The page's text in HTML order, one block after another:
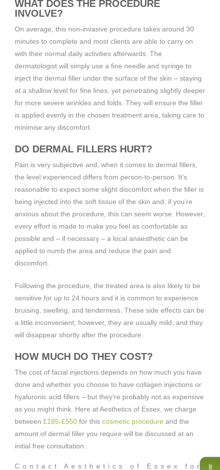
WHAT DOES THE PROCEDURE
INVOLVE?
On average, this non-invasive procedure takes around 30
minutes to complete and most clients are able to carry on
with their normal daily activities afterwards. The
dermatologist will simply use a fine needle and syringe to
inject the dermal filler under the surface of the skin – staying
at a shallow level for fine lines, yet penetrating slightly deeper
for more severe wrinkles and folds. They will ensure the filler
is applied evenly in the chosen treatment area, taking care to
minimise any discomfort.
DO DERMAL FILLERS HURT?
Pain is very subjective and, when it comes to dermal fillers,
the level experienced differs from person-to-person. It’s
reasonable to expect some slight discomfort when the filler is
being injected into the soft tissue of the skin and, if you’re
anxious about the procedure, this can seem worse. However,
every effort is made to make you feel as comfortable as
possible and – if necessary – a local anaesthetic can be
applied to numb the area and reduce the pain and
discomfort.
Following the procedure, the treated area is also likely to be
sensitive for up to 24 hours and it is common to experience
bruising, swelling, and tenderness. These side effects can be
a little inconvenient; however, they are usually mild, and they
will disappear shortly after the procedure.
HOW MUCH DO THEY COST?
The cost of facial injections depends on how much you have
done and whether you choose to have collagen injections or
hyaluronic acid fillers – but they’re probably not as expensive
as you might think. Here at Aesthetics of Essex, we charge
between £185-£550 for this cosmetic procedure and the
amount of dermal filler you require will be discussed at an
initial free consultation.
Contact Aesthetics of Essex for